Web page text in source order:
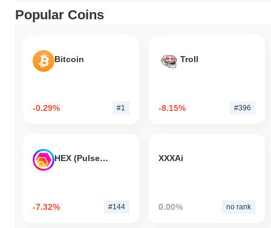
Popular Coins
Bitcoin
-0.29% #1
Troll
-8.15% #396
HEX (Pulsechain)
-7.32% #144
XXXAi
0.00% no rank